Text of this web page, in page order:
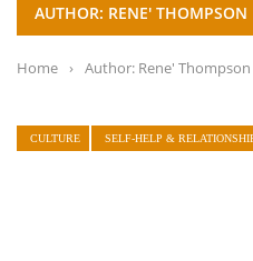
AUTHOR: RENE' THOMPSON
Home › Author: Rene' Thompson
CULTURE SELF-HELP &